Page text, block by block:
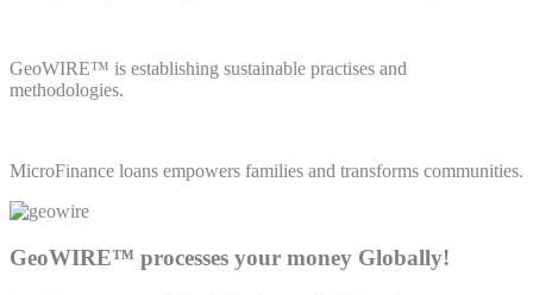
GeoWIRE™ is establishing sustainable practises and
methodologies.
MicroFinance loans empowers families and transforms communities.
GeoWIRE™ processes your money Globally!